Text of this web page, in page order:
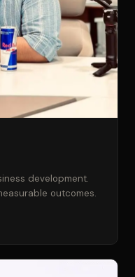
development.
outcomes.